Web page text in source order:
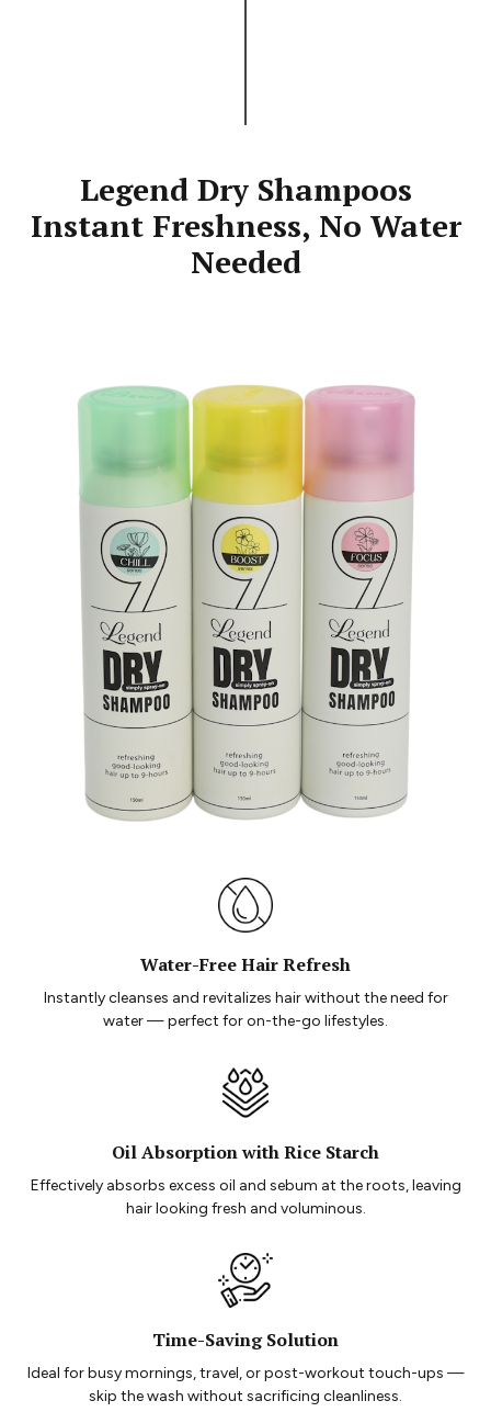
Legend Dry Shampoos
Instant Freshness, No Water
Needed
Water-Free Hair Refresh
Instantly cleanses and revitalizes hair without the need for
water — perfect for on-the-go lifestyles.
Oil Absorption with Rice Starch
Effectively absorbs excess oil and sebum at the roots, leaving
hair looking fresh and voluminous.
Time-Saving Solution
Ideal for busy mornings, travel, or post-workout touch-ups —
skip the wash without sacrificing cleanliness.